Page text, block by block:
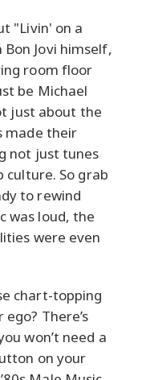
"Livin' on a
Jovi himself,
room floor
be Michael
just about the
made their
not just tunes
So grab
to rewind
was loud, the
were even
chart-topping
There’s
won’t need a
on your